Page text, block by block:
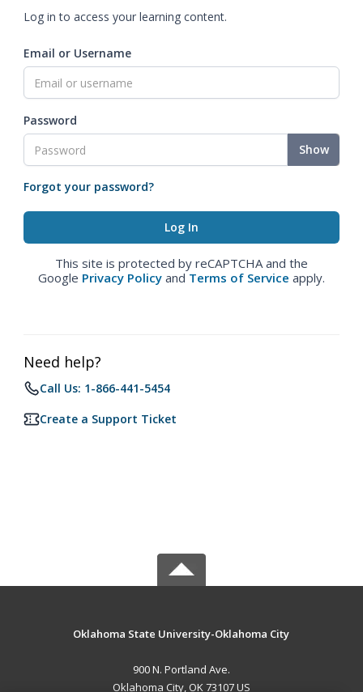
Log in to access your learning content.
Email or Username
Password
Show
Forgot your password?
This site is protected by reCAPTCHA and the
Google Privacy Policy and Terms of Service apply.
Need help?
Call Us: 1-866-441-5454
Create a Support Ticket
Oklahoma State University-Oklahoma City
900 N. Portland Ave.
Oklahoma City, OK 73107 US